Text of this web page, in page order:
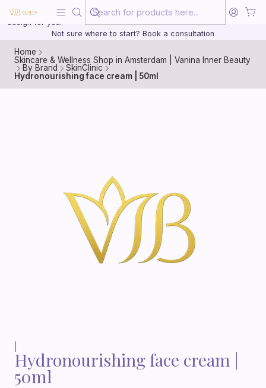
20 years of medical experience behind every treatment plan we
design for you.
Not sure where to start? Book a consultation
Home
Skincare & Wellness Shop in Amsterdam | Vanina Inner Beauty
By Brand
SkinClinic
Hydronourishing face cream | 50ml
Hydronourishing face cream |
50ml